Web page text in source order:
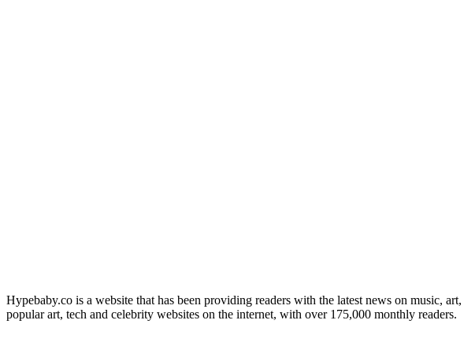
Hypebaby.co is a website that has been providing readers with the latest news on music,
popular art, tech and celebrity websites on the internet, with over 175,000 monthly readers.